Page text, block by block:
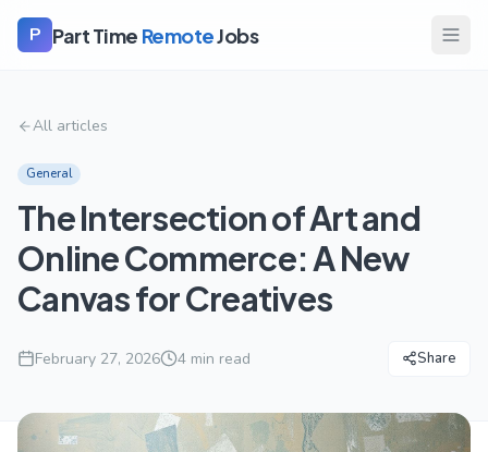
P Part Time RemoteJobs
All articles
General
The Intersection of Art and
Online Commerce: A New
Canvas for Creatives
February 27, 2026 4 min read Share